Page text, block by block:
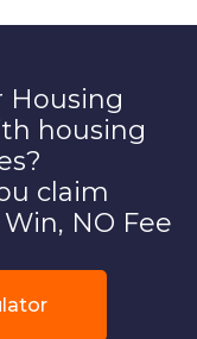
Housing
housing
claim
NO Fee